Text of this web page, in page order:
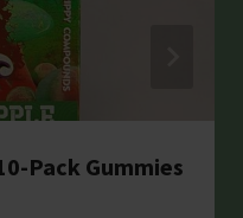
Pack Gummies